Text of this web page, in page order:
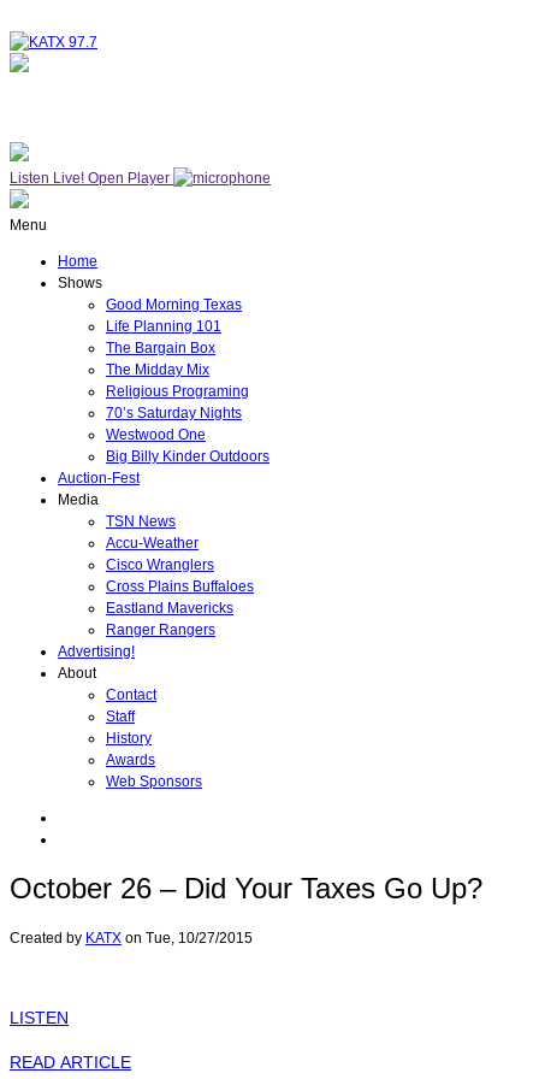
Listen Live! Open Player
Menu
Home
Shows
Good Morning Texas
Life Planning 101
The Bargain Box
The Midday Mix
Religious Programing
70’s Saturday Nights
Westwood One
Big Billy Kinder Outdoors
Auction-Fest
Media
TSN News
Accu-Weather
Cisco Wranglers
Cross Plains Buffaloes
Eastland Mavericks
Ranger Rangers
Advertising!
About
Contact
Staff
History
Awards
Web Sponsors
October 26 – Did Your Taxes Go Up?
Created by KATX on Tue, 10/27/2015
LISTEN
READ ARTICLE